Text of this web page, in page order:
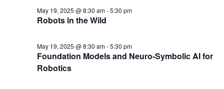
Robots in the Wild
May 19, 2025 @ 8:30 am-5:30 pm
Foundation Models and Neuro-Symbolic AI for
Robotics
May 19, 2025 @ 8:30 am-5:30 pm